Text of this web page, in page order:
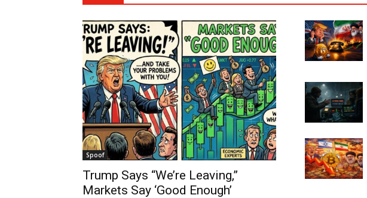
Spoof
Trump Says “We’re Leaving,”
Markets Say ‘Good Enough’